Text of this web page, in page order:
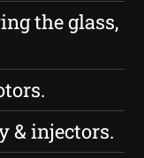
the glass,
& injectors.